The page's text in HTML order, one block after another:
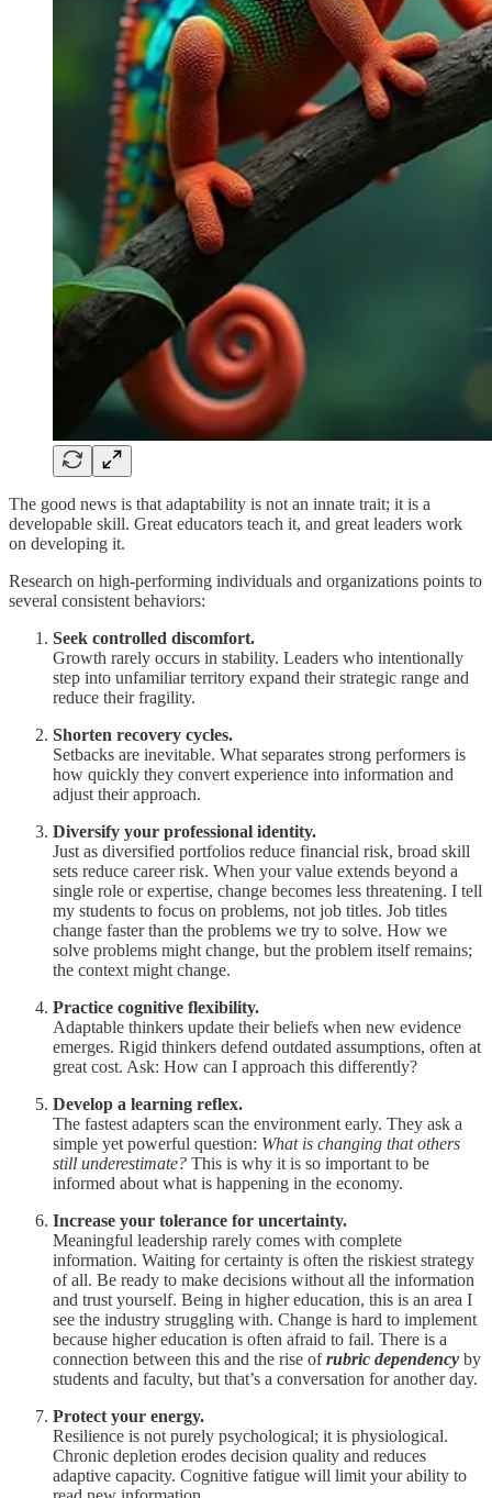
The good news is that adaptability is not an innate trait; it is a
developable skill. Great educators teach it, and great leaders work
on developing it.
Research on high-performing individuals and organizations points to
several consistent behaviors:
Seek controlled discomfort.
Growth rarely occurs in stability. Leaders who intentionally
step into unfamiliar territory expand their strategic range and
reduce their fragility.
Shorten recovery cycles.
Setbacks are inevitable. What separates strong performers is
how quickly they convert experience into information and
adjust their approach.
Diversify your professional identity.
Just as diversified portfolios reduce financial risk, broad skill
sets reduce career risk. When your value extends beyond a
single role or expertise, change becomes less threatening. I tell
my students to focus on problems, not job titles. Job titles
change faster than the problems we try to solve. How we
solve problems might change, but the problem itself remains;
the context might change.
Practice cognitive flexibility.
Adaptable thinkers update their beliefs when new evidence
emerges. Rigid thinkers defend outdated assumptions, often at
great cost. Ask: How can I approach this differently?
Develop a learning reflex.
The fastest adapters scan the environment early. They ask a
simple yet powerful question: What is changing that others
still underestimate? This is why it is so important to be
informed about what is happening in the economy.
Increase your tolerance for uncertainty.
Meaningful leadership rarely comes with complete
information. Waiting for certainty is often the riskiest strategy
of all. Be ready to make decisions without all the information
and trust yourself. Being in higher education, this is an area I
see the industry struggling with. Change is hard to implement
because higher education is often afraid to fail. There is a
connection between this and the rise ofrubric dependency by
students and faculty, but that’s a conversation for another day.
Protect your energy.
Resilience is not purely psychological; it is physiological.
Chronic depletion erodes decision quality and reduces
adaptive capacity. Cognitive fatigue will limit your ability to